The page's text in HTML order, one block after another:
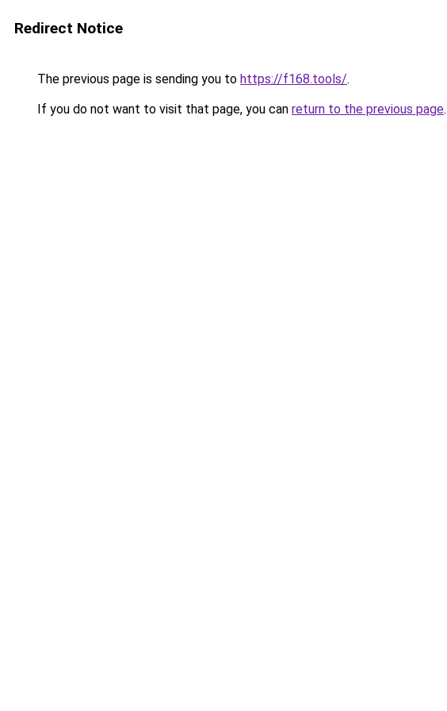
Redirect Notice
The previous page is sending you to https://f168.tools/.
If you do not want to visit that page, you can return to the previous page.